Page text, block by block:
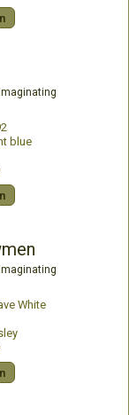
blue
White